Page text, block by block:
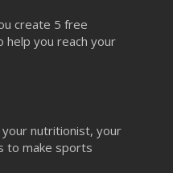
create 5 free
help you reach your
nutritionist, your
to make sports